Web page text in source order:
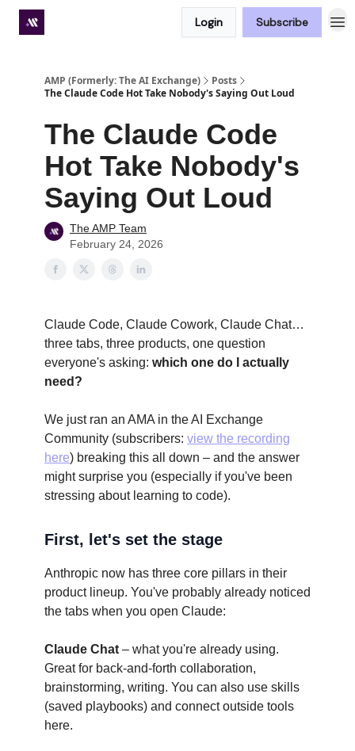
Login Subscribe
AMP (Formerly: The AI Exchange)
Posts
The Claude Code Hot Take Nobody's Saying Out Loud
The Claude Code
Hot Take Nobody's
Saying Out Loud
The AMP Team
February 24, 2026
Claude Code, Claude Cowork, Claude Chat…
three tabs, three products, one question
everyone's asking: which one do I actually
need?
We just ran an AMA in the AI Exchange
Community (subscribers: view the recording
here) breaking this all down – and the answer
might surprise you (especially if you've been
stressing about learning to code).
First, let's set the stage
Anthropic now has three core pillars in their
product lineup. You've probably already noticed
the tabs when you open Claude:
Claude Chat – what you're already using.
Great for back-and-forth collaboration,
brainstorming, writing. You can also use skills
(saved playbooks) and connect outside tools
here.